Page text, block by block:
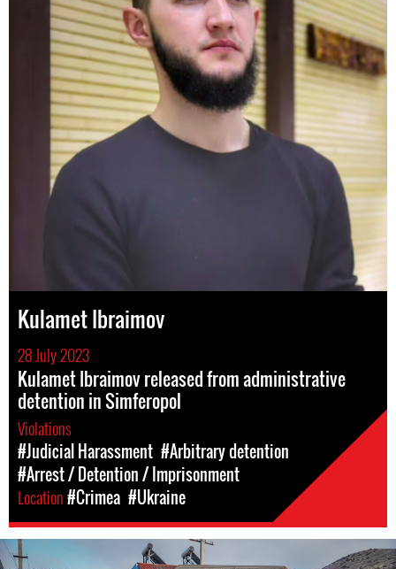
Kulamet Ibraimov
28 July 2023
Kulamet Ibraimov released from administrative
detention in Simferopol
Violations
#Judicial Harassment #Arbitrary detention
#Arrest / Detention / Imprisonment
Location#Crimea #Ukraine